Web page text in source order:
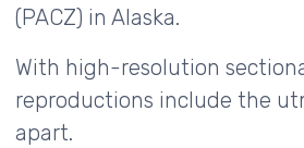
(PACZ) in Alaska.
With high-resolution
reproductions include the
apart.